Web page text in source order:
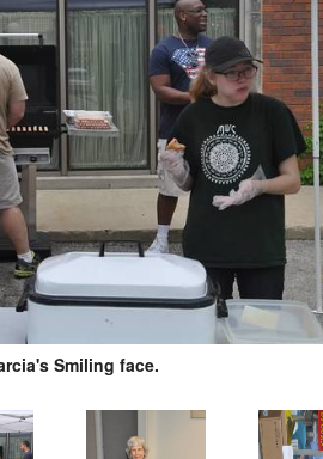
Smiling face.